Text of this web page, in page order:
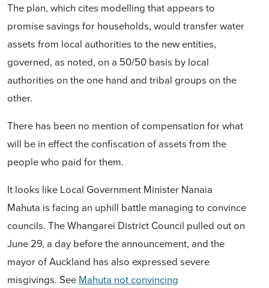
The plan, which cites modelling that appears to
promise savings for households, would transfer water
assets from local authorities to the new entities,
governed, as noted, on a 50/50 basis by local
authorities on the one hand and tribal groups on the
other.
There has been no mention of compensation for what
will be in effect the confiscation of assets from the
people who paid for them.
It looks like Local Government Minister Nanaia
Mahuta is facing an uphill battle managing to convince
councils. The Whangarei District Council pulled out on
June 29, a day before the announcement, and the
mayor of Auckland has also expressed severe
misgivings. See Mahuta not convincing